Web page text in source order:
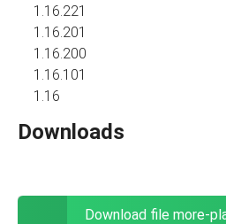
1.16.221
1.16.201
1.16.200
1.16.101
1.16
Downloads
Download file more-